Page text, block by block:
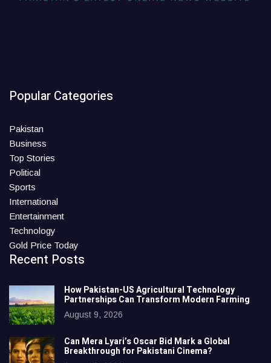
Popular Categories
Pakistan
Business
Top Stories
Political
Sports
International
Entertainment
Technology
Gold Price Today
Recent Posts
How Pakistan-US Agricultural Technology
Partnerships Can Transform Modern Farming
August 9, 2026
Can Mera Lyari’s Oscar Bid Mark a Global
Breakthrough for Pakistani Cinema?